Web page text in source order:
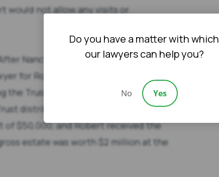
would not allow any visits or
Nancy’s death, Richard and Lisa
for Robert along with a copy of
the Trust documents was a Trust
distribution so that Richard and
of $50,000; and Robert received the
estate was worth $2 million at the
Do you have a matter with which
our lawyers can help you?
No Yes